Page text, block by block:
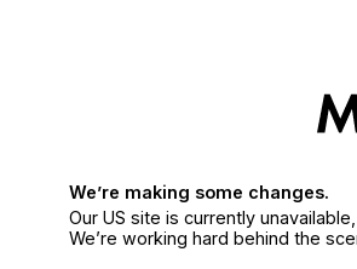
We’re making some changes.
Our US site is currently
We’re working hard behind the